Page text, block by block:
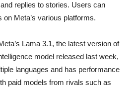
replies to stories. Users can
Meta’s various platforms.
Lama 3.1, the latest version of
model released last week,
languages ​​and has performance
paid models from rivals such as